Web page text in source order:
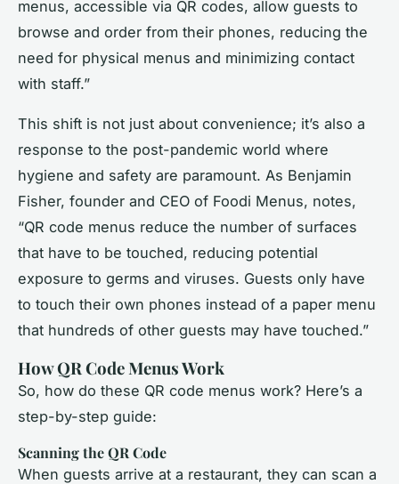
menus, accessible via QR codes, allow guests to
browse and order from their phones, reducing the
need for physical menus and minimizing contact
with staff.”
This shift is not just about convenience; it’s also a
response to the post-pandemic world where
hygiene and safety are paramount. As Benjamin
Fisher, founder and CEO of Foodi Menus, notes,
“QR code menus reduce the number of surfaces
that have to be touched, reducing potential
exposure to germs and viruses. Guests only have
to touch their own phones instead of a paper menu
that hundreds of other guests may have touched.”
How QR Code Menus Work
So, how do these QR code menus work? Here’s a
step-by-step guide:
Scanning the QR Code
When guests arrive at a restaurant, they can scan a